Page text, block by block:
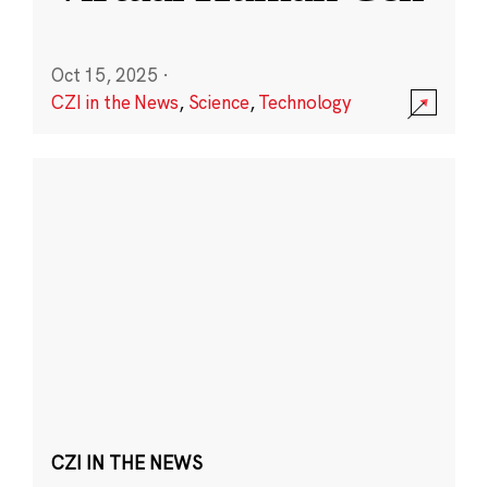
Oct 15, 2025 ·
CZI in the News, Science,Technology
CZI IN THE NEWS